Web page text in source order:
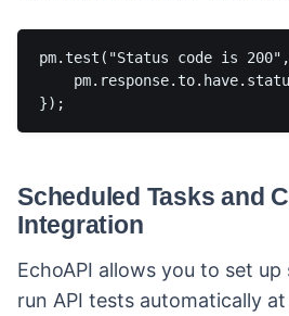
pm.test("Status code is
Scheduled Tasks and
Integration
EchoAPI allows you to set
run API tests automatically